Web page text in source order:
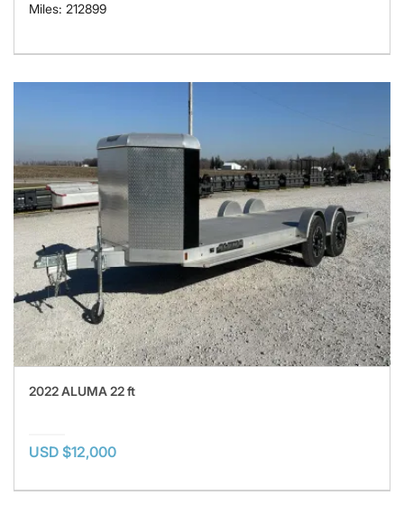
Miles: 212899
2022 ALUMA 22 ft
USD $12,000